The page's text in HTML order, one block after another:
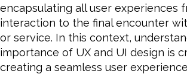
encapsulating all user experiences
interaction to the final encounter
or service. In this context,
importance of UX and UI design is
creating a seamless user